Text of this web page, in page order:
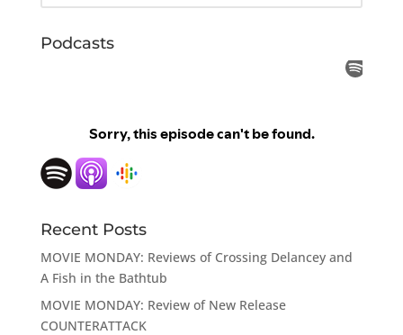
Podcasts
Recent Posts
MOVIE MONDAY: Reviews of Crossing Delancey and
A Fish in the Bathtub
MOVIE MONDAY: Review of New Release
COUNTERATTACK